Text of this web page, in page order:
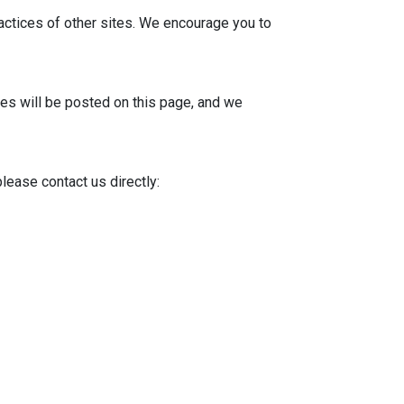
of other sites. We encourage you to
will be posted on this page, and we
contact us directly: